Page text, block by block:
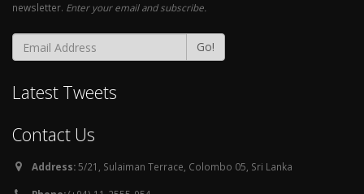
newsletter. Enter your email and subscribe.
Go!
Latest Tweets
Contact Us
Address:5/21, Sulaiman Terrace, Colombo 05, Sri Lanka